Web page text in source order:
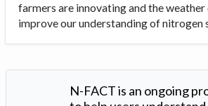
farmers are innovating and the weather
improve our understanding of nitrogen
N-FACT is an ongoing